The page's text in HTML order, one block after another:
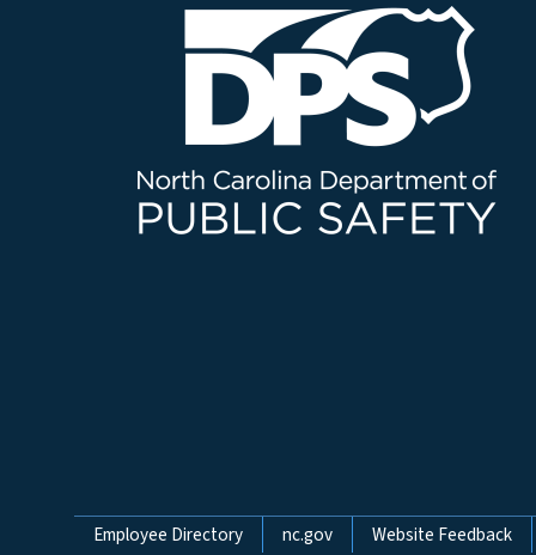
Network Menu
Employee Directory nc.gov Website Feedback